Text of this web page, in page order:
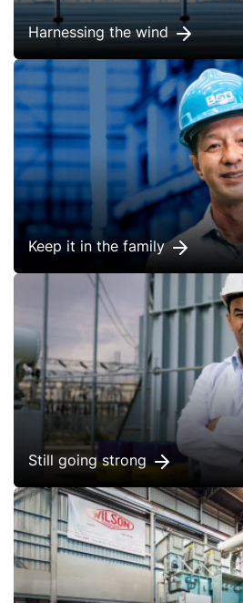
Harnessing the wind
Keep it in the family
Still going strong